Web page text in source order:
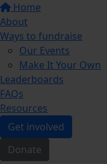
Home
About
Ways to fundraise
Our Events
Make It Your Own
Leaderboards
FAQs
Resources
Get involved
Donate